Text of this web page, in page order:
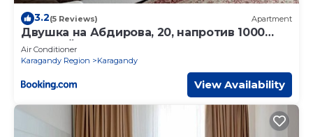
3.2(5 Reviews) Apartment
Двушка на Абдирова, 20, напротив 1000
мелочей
Air Conditioner
Karagandy Region
Karagandy
View Availability